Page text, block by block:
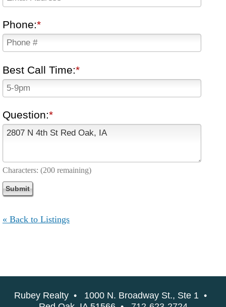
Phone:
Best Call Time:
Question:
Characters: (200 remaining)
« Back to Listings
Rubey Realty • 1000 N. Broadway St., Ste 1 •